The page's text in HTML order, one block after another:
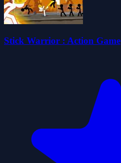
Stick Warrior : Action Game